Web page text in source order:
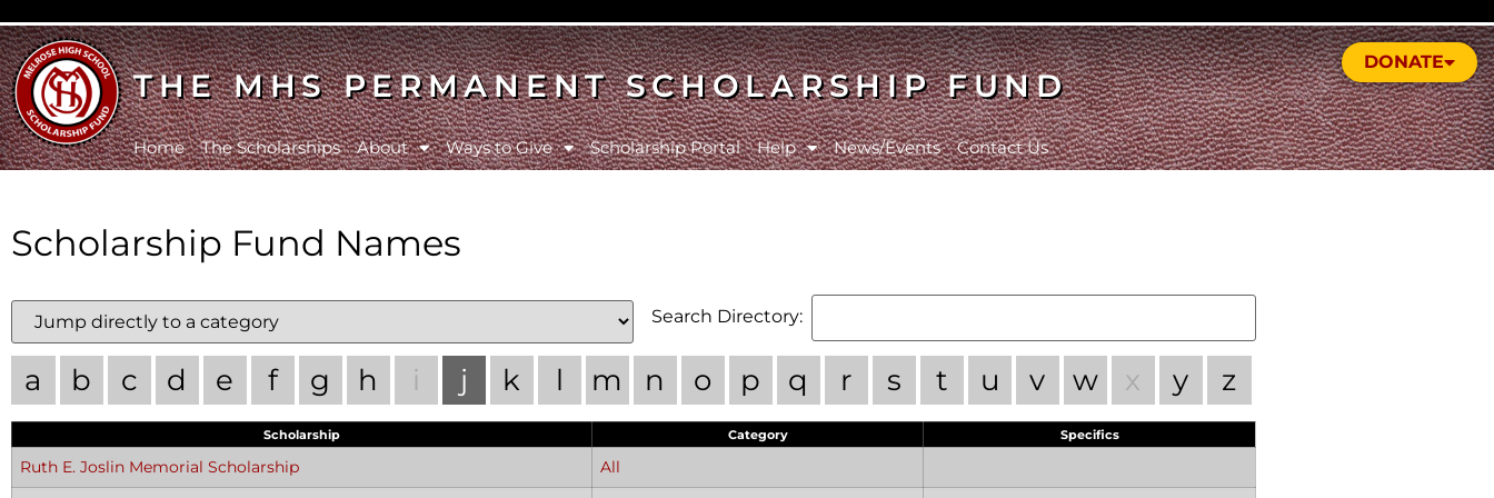
THE MHS PERMANENT SCHOLARSHIP FUND
Home The Scholarships About Ways to Give Scholarship Portal Help News/Events Contact Us
DONATE
Scholarship Fund Names
Search Directory:
a b c d e f g h i j k l m n o p q r s t u v w x y z
Scholarship Category Specifics
Ruth E. Joslin Memorial Scholarship
All